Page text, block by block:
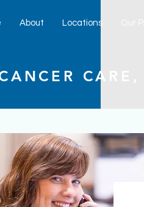
CARE,
About Locations